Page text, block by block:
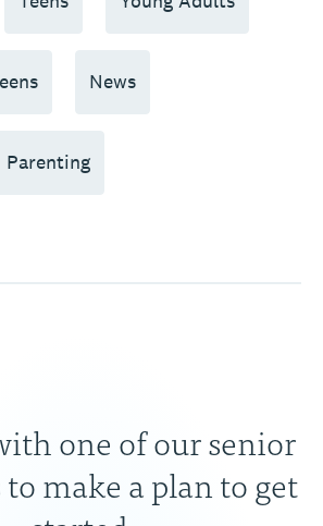
News
Parenting
one of our senior
make a plan to get